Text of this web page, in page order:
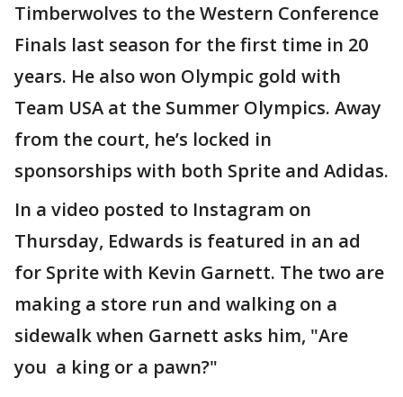
Timberwolves to the Western Conference
Finals last season for the first time in 20
years. He also won Olympic gold with
Team USA at the Summer Olympics. Away
from the court, he’s locked in
sponsorships with both Sprite and Adidas.
In a video posted to Instagram on
Thursday, Edwards is featured in an ad
for Sprite with Kevin Garnett. The two are
making a store run and walking on a
sidewalk when Garnett asks him, "Are
you a king or a pawn?"